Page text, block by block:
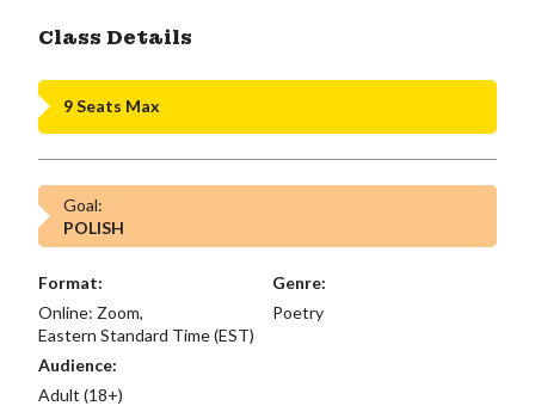
Class Details
9 Seats Max
Goal:
POLISH
Format:
Online: Zoom,
Eastern Standard Time (EST)
Genre:
Poetry
Audience:
Adult (18+)